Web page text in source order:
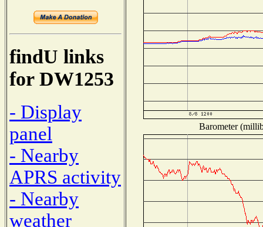
findU links
for DW1253
- Display
panel
- Nearby
APRS activity
- Nearby
weather
Barometer